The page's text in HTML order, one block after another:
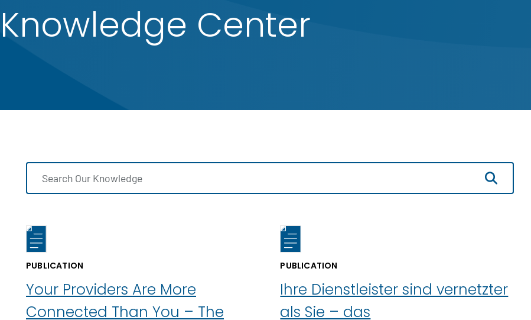
Knowledge Center
PUBLICATION
Your Providers Are More
Connected Than You – The
PUBLICATION
Ihre Dienstleister sind vernetzter
als Sie – das